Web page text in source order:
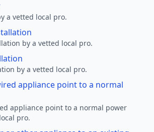
a vetted local pro.
by a vetted local pro.
by a vetted local pro.
appliance point to a normal
appliance point to a normal power
pro.